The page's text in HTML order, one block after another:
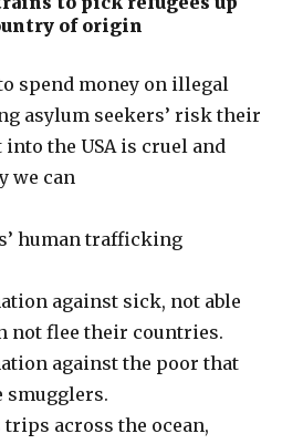
of origin
spend money on illegal
asylum seekers’ risk their
the USA is cruel and
we can
human trafficking
against sick, not able
not flee their countries.
against the poor that
smugglers.
trips across the ocean,